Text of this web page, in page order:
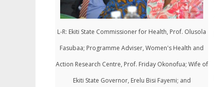
L-R: Ekiti State Commissioner for Health, Prof. Olusola
Fasubaa; Programme Adviser, Women's Health and
Action Research Centre, Prof. Friday Okonofua; Wife of
Ekiti State Governor, Erelu Bisi Fayemi; and